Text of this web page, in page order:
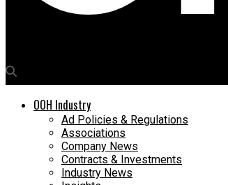
OOH Industry
Ad Policies & Regulations
Associations
Company News
Contracts & Investments
Industry News